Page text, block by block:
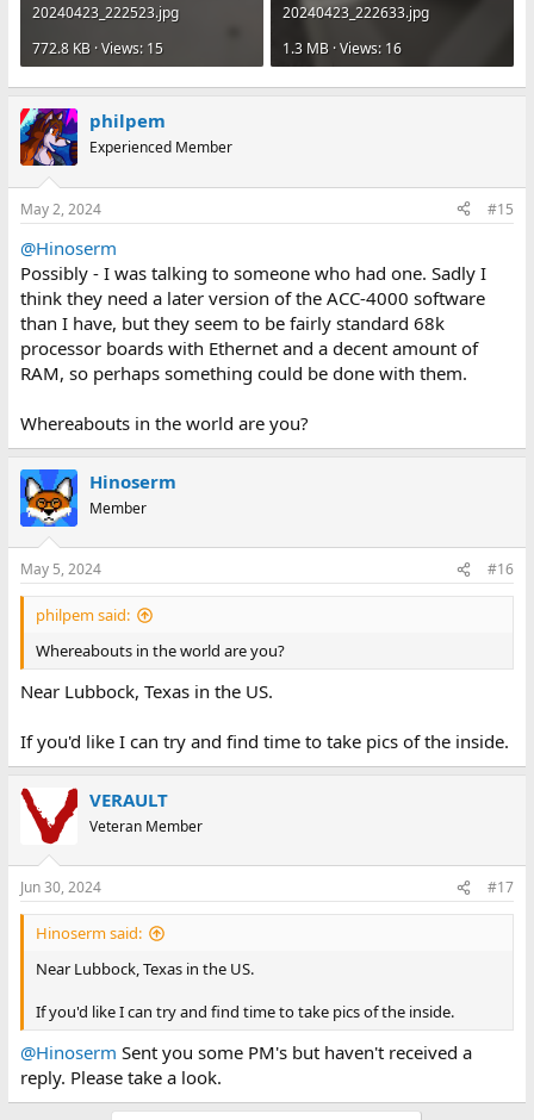
20240423_222523.jpg
772.8 KB · Views: 15
20240423_222633.jpg
1.3 MB · Views: 16
philpem
Experienced Member
May 2, 2024 #15
@Hinoserm
Possibly - I was talking to someone who had one. Sadly I
think they need a later version of the ACC-4000 software
than I have, but they seem to be fairly standard 68k
processor boards with Ethernet and a decent amount of
RAM, so perhaps something could be done with them.
Whereabouts in the world are you?
Hinoserm
Member
May 5, 2024 #16
philpem said:
Whereabouts in the world are you?
Near Lubbock, Texas in the US.
If you'd like I can try and find time to take pics of the inside.
VERAULT
Veteran Member
Jun 30, 2024 #17
Hinoserm said:
Near Lubbock, Texas in the US.
If you'd like I can try and find time to take pics of the inside.
@Hinoserm Sent you some PM's but haven't received a
reply. Please take a look.